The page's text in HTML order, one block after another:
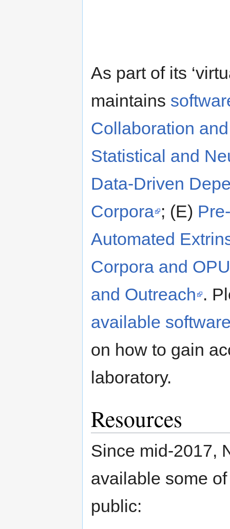
As part of its
maintains
Collaboration
Statistical and
Data-Driven
Corpora ; (E)
Automated
Corpora and
and Outreach .
available
on how to gain
laboratory.
Resources
Since mid-2017,
available some
public: